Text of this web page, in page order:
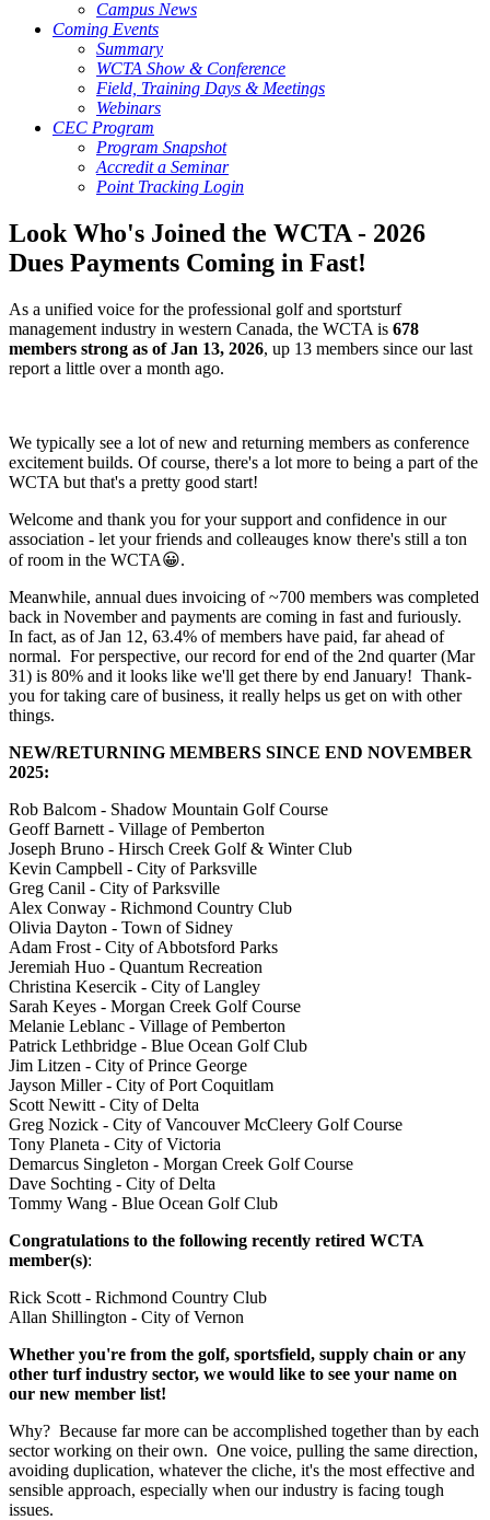
Campus News
Coming Events
Summary
WCTA Show & Conference
Field, Training Days & Meetings
Webinars
CEC Program
Program Snapshot
Accredit a Seminar
Point Tracking Login
Look Who's Joined the WCTA - 2026
Dues Payments Coming in Fast!
As a unified voice for the professional golf and sportsturf
management industry in western Canada, the WCTA is 678
members strong as of Jan 13, 2026, up 13 members since our last
report a little over a month ago.
We typically see a lot of new and returning members as conference
excitement builds. Of course, there's a lot more to being a part of the
WCTA but that's a pretty good start!
Welcome and thank you for your support and confidence in our
association - let your friends and colleauges know there's still a ton
of room in the WCTA😀.
Meanwhile, annual dues invoicing of ~700 members was completed
back in November and payments are coming in fast and furiously.
In fact, as of Jan 12, 63.4% of members have paid, far ahead of
normal. For perspective, our record for end of the 2nd quarter (Mar
31) is 80% and it looks like we'll get there by end January! Thank-
you for taking care of business, it really helps us get on with other
things.
NEW/RETURNING MEMBERS SINCE END NOVEMBER
2025:
Rob Balcom - Shadow Mountain Golf Course
Geoff Barnett - Village of Pemberton
Joseph Bruno - Hirsch Creek Golf & Winter Club
Kevin Campbell - City of Parksville
Greg Canil - City of Parksville
Alex Conway - Richmond Country Club
Olivia Dayton - Town of Sidney
Adam Frost - City of Abbotsford Parks
Jeremiah Huo - Quantum Recreation
Christina Kesercik - City of Langley
Sarah Keyes - Morgan Creek Golf Course
Melanie Leblanc - Village of Pemberton
Patrick Lethbridge - Blue Ocean Golf Club
Jim Litzen - City of Prince George
Jayson Miller - City of Port Coquitlam
Scott Newitt - City of Delta
Greg Nozick - City of Vancouver McCleery Golf Course
Tony Planeta - City of Victoria
Demarcus Singleton - Morgan Creek Golf Course
Dave Sochting - City of Delta
Tommy Wang - Blue Ocean Golf Club
Congratulations to the following recently retired WCTA
member(s):
Rick Scott - Richmond Country Club
Allan Shillington - City of Vernon
Whether you're from the golf, sportsfield, supply chain or any
other turf industry sector, we would like to see your name on
our new member list!
Why? Because far more can be accomplished together than by each
sector working on their own. One voice, pulling the same direction,
avoiding duplication, whatever the cliche, it's the most effective and
sensible approach, especially when our industry is facing tough
issues.